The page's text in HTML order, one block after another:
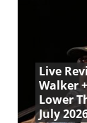
Live
Walker
Lower
July